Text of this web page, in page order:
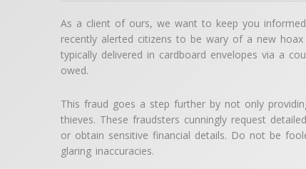
As a client of ours, we want to keep you
recently alerted citizens to be wary of a new
typically delivered in cardboard envelopes via a
owed.
This fraud goes a step further by not only
thieves. These fraudsters cunningly request
or obtain sensitive financial details. Do not be
glaring inaccuracies.